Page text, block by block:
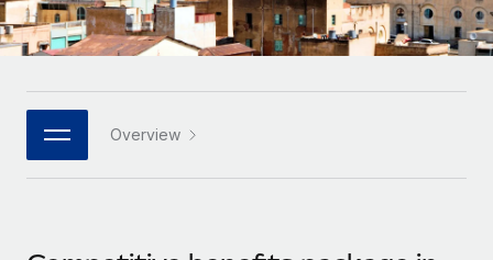
Platform
Built-in core HR functions for your team
Connect New
Connect any AI tool to Remote using our MCP
Enterprise
Global HR for large businesses
PARTNER WITH US
HR Glossary
Job Description Library
Italiano
日本語
한국어
Overview